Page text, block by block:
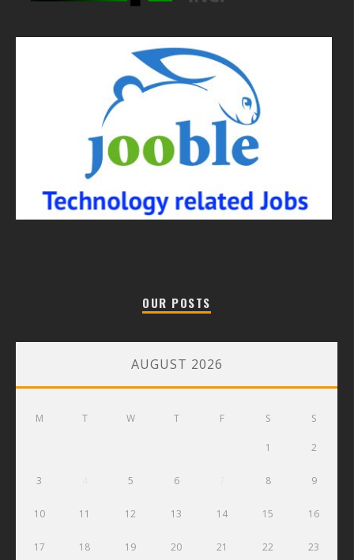
OUR POSTS
AUGUST 2026
M T W T F S S
1 2
3 5 6 8 9
10 11 12 13 14 15 16
17 18 19 20 21 22 23